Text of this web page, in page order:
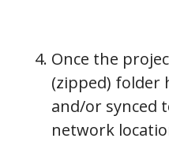
Once the
(zipped) folder
and/or synced
network